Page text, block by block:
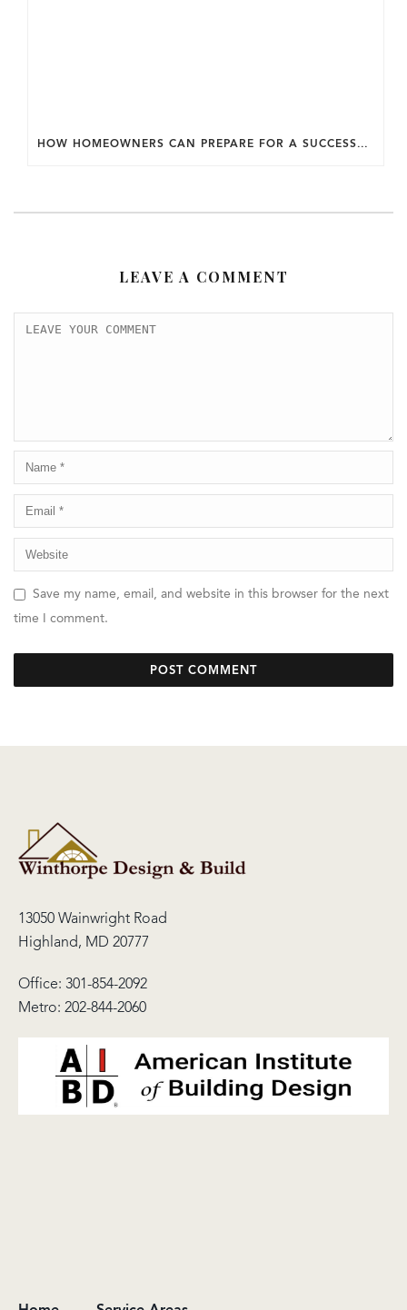
HOW HOMEOWNERS CAN PREPARE FOR A SUCCESSFUL DESIGN SELECTION PROCESS.
LEAVE A COMMENT
Save my name, email, and website in this browser for the next
time I comment.
13050 Wainwright Road
Highland, MD 20777
Office: 301-854-2092
Metro: 202-844-2060